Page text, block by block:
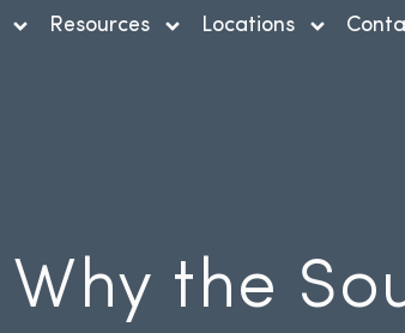
Resources Locations
the